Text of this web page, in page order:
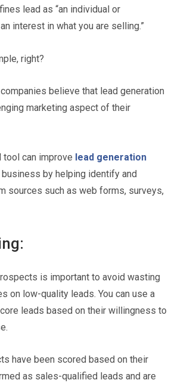
lead as “an individual or
interest in what you are selling.”
right?
believe that lead generation
marketing aspect of their
can improve lead generation
by helping identify and
sources such as web forms, surveys,
is important to avoid wasting
on low-quality leads. You can use a
leads based on their willingness to
have been scored based on their
as sales-qualified leads and are